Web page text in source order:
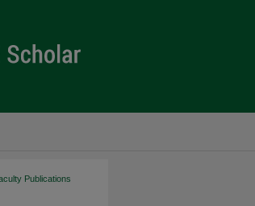
Publications